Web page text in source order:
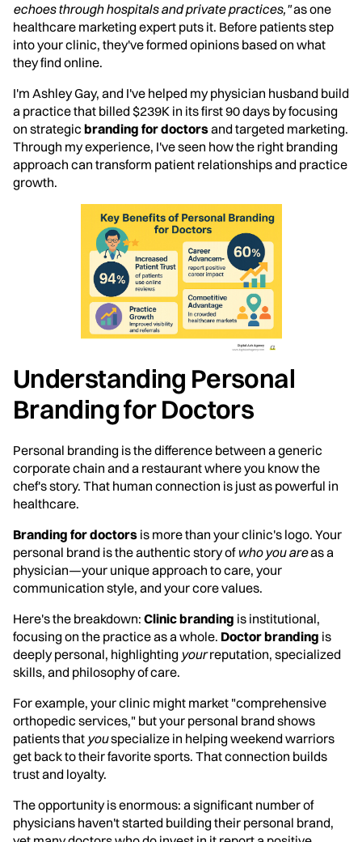
echoes through hospitals and private practices,"as one
healthcare marketing expert puts it. Before patients step
into your clinic, they've formed opinions based on what
they find online.
I'm Ashley Gay, and I've helped my physician husband build
a practice that billed $239K in its first 90 days by focusing
on strategic branding for doctorsand targeted marketing.
Through my experience, I've seen how the right branding
approach can transform patient relationships and practice
growth.
Understanding Personal
Branding for Doctors
Personal branding is the difference between a generic
corporate chain and a restaurant where you know the
chef's story. That human connection is just as powerful in
healthcare.
Branding for doctors is more than your clinic's logo. Your
personal brand is the authentic story ofwho you areas a
physician—your unique approach to care, your
communication style, and your core values.
Here's the breakdown: Clinic branding is institutional,
focusing on the practice as a whole. Doctor branding is
deeply personal, highlighting yourreputation, specialized
skills, and philosophy of care.
For example, your clinic might market "comprehensive
orthopedic services," but your personal brand shows
patients that youspecialize in helping weekend warriors
get back to their favorite sports. That connection builds
trust and loyalty.
The opportunity is enormous: a significant number of
physicians haven't started building their personal brand,